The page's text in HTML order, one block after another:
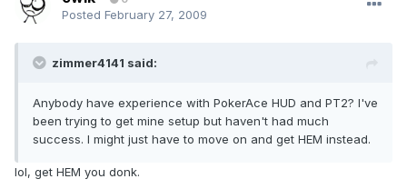
Posted February 27, 2009
zimmer4141 said:
Anybody have experience with PokerAce HUD and PT2? I've
been trying to get mine setup but haven't had much
success. I might just have to move on and get HEM instead.
lol, get HEM you donk.